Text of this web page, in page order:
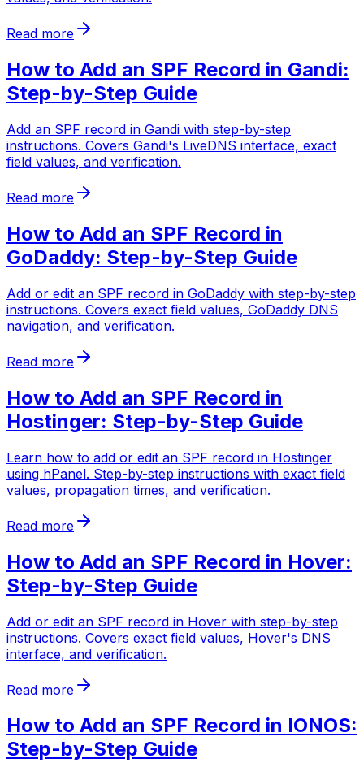
Read more
How to Add an SPF Record in Gandi:
Step-by-Step Guide
Add an SPF record in Gandi with step-by-step
instructions. Covers Gandi's LiveDNS interface, exact
field values, and verification.
Read more
How to Add an SPF Record in
GoDaddy: Step-by-Step Guide
Add or edit an SPF record in GoDaddy with step-by-step
instructions. Covers exact field values, GoDaddy DNS
navigation, and verification.
Read more
How to Add an SPF Record in
Hostinger: Step-by-Step Guide
Learn how to add or edit an SPF record in Hostinger
using hPanel. Step-by-step instructions with exact field
values, propagation times, and verification.
Read more
How to Add an SPF Record in Hover:
Step-by-Step Guide
Add or edit an SPF record in Hover with step-by-step
instructions. Covers exact field values, Hover's DNS
interface, and verification.
Read more
How to Add an SPF Record in IONOS:
Step-by-Step Guide